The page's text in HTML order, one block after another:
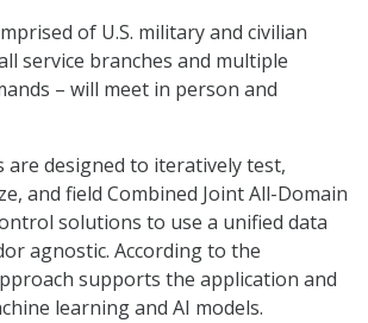
of U.S. military and civilian
service branches and multiple
– will meet in person and
are designed to iteratively test,
and field Combined Joint All-Domain
solutions to use a unified data
agnostic. According to the
supports the application and
learning and AI models.